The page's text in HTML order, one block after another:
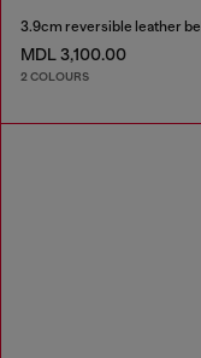
3.9cm reversible leather
MDL 3,100.00
2 COLOURS